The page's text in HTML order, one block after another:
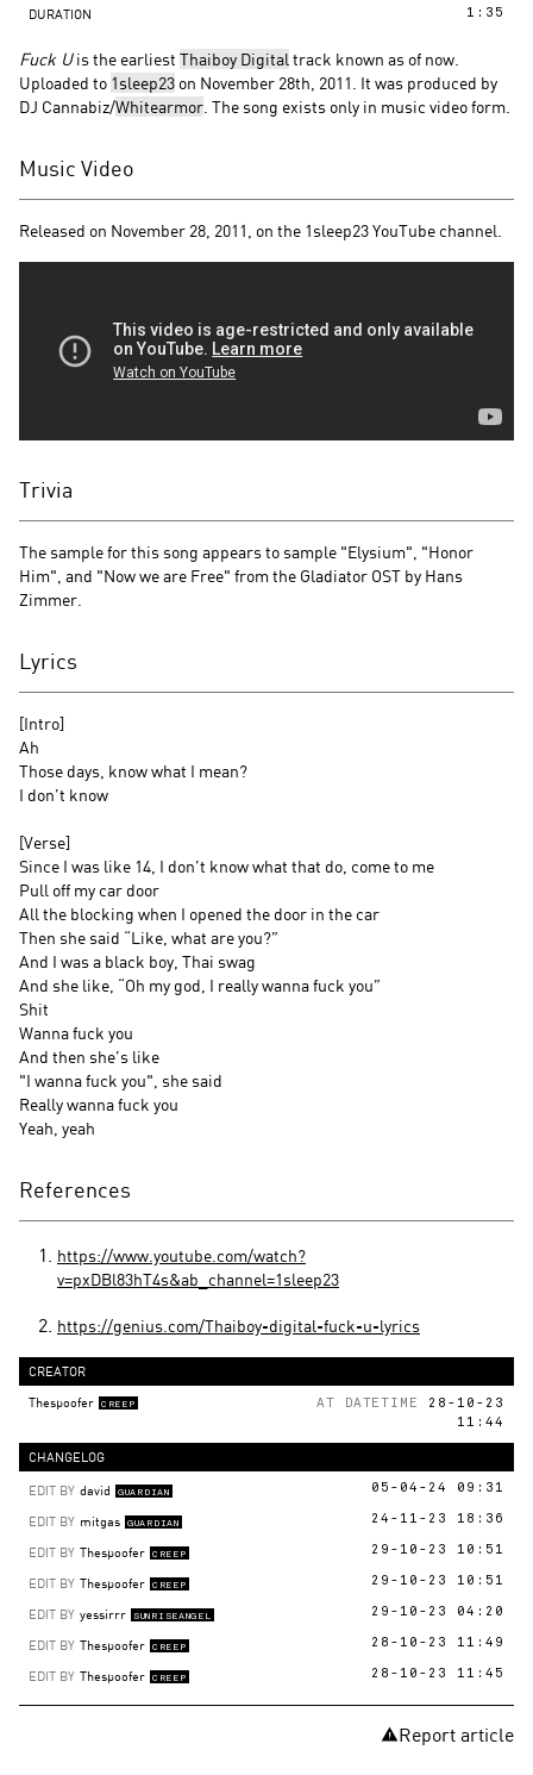
DURATION 1:35
Fuck Uis the earliest Thaiboy Digital track known as of now.
Uploaded to 1sleep23 on November 28th, 2011. It was produced by
DJ Cannabiz/Whitearmor . The song exists only in music video form.
Music Video
Released on November 28, 2011, on the 1sleep23 YouTube channel.
Trivia
The sample for this song appears to sample "Elysium", "Honor
Him", and "Now we are Free" from the Gladiator OST by Hans
Zimmer.
Lyrics
[Intro]
Ah
Those days, know what I mean?
I don’t know
[Verse]
Since I was like 14, I don’t know what that do, come to me
Pull off my car door
All the blocking when I opened the door in the car
Then she said “Like, what are you?”
And I was a black boy, Thai swag
And she like, “Oh my god, I really wanna fuck you”
Shit
Wanna fuck you
And then she’s like
"I wanna fuck you", she said
Really wanna fuck you
Yeah, yeah
References
https://www.youtube.com/watch?
v=pxDBl83hT4s&ab_channel=1sleep23
https://genius.com/Thaiboy-digital-fuck-u-lyrics
CREATOR
Thespoofer
CREEP AT DATETIME
28-10-23
11:44
CHANGELOG
EDIT BY david GUARDIAN 05-04-24 09:31
EDIT BY mitgas GUARDIAN 24-11-23 18:36
EDIT BY Thespoofer CREEP 29-10-23 10:51
EDIT BY Thespoofer CREEP 29-10-23 10:51
EDIT BY yessirrr SUNRISEANGEL 29-10-23 04:20
EDIT BY Thespoofer CREEP 28-10-23 11:49
EDIT BY Thespoofer CREEP 28-10-23 11:45
Report article